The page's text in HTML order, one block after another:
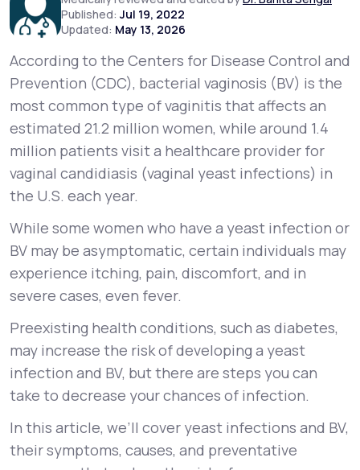
Support
LifeMD+
Learn why LifeMD+ can positively change
your healthcare experience
Join LifeMD+
Join LifeMD+
Published: Jul 19, 2022
Updated: May 13, 2026
According to the Centers for Disease Control and
Prevention (CDC), bacterial vaginosis (BV) is the
most common type of vaginitis that affects an
estimated 21.2 million women, while around 1.4
million patients visit a healthcare provider for
vaginal candidiasis (vaginal yeast infections) in
the U.S. each year.
While some women who have a yeast infection or
BV may be asymptomatic, certain individuals may
experience itching, pain, discomfort, and in
severe cases, even fever.
Preexisting health conditions, such as diabetes,
may increase the risk of developing a yeast
infection and BV, but there are steps you can
take to decrease your chances of infection.
In this article, we’ll cover yeast infections and BV,
their symptoms, causes, and preventative